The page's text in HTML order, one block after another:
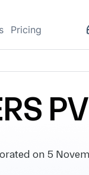
Pricing
on 5